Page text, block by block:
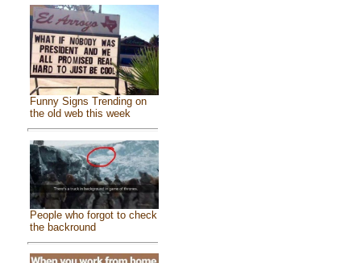
Funny Signs Trending on
the old web this week
People who forgot to check
the backround